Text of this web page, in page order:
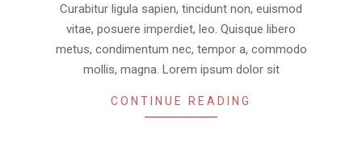
Curabitur ligula sapien, tincidunt non, euismod
vitae, posuere imperdiet, leo. Quisque libero
metus, condimentum nec, tempor a, commodo
mollis, magna. Lorem ipsum dolor sit
CONTINUE READING